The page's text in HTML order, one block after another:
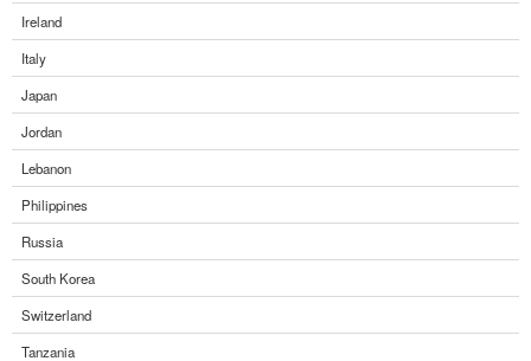
Ireland
Italy
Japan
Jordan
Lebanon
Philippines
Russia
South Korea
Switzerland
Tanzania